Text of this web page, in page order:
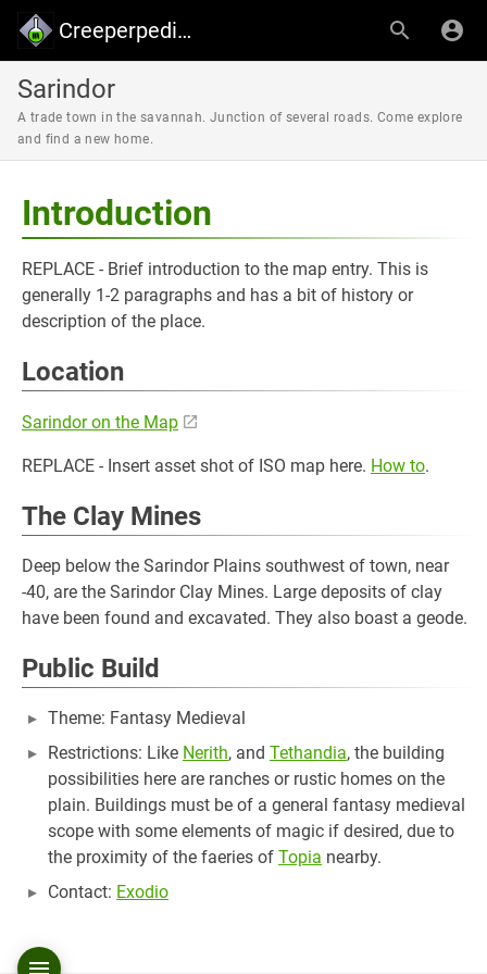
Creeperpedia - Creeper's Lab
Sarindor
A trade town in the savannah. Junction of several roads. Come explore
and find a new home.
Introduction
REPLACE - Brief introduction to the map entry. This is
generally 1-2 paragraphs and has a bit of history or
description of the place.
Location
Sarindor on the Map
REPLACE - Insert asset shot of ISO map here. How to.
The Clay Mines
Deep below the Sarindor Plains southwest of town, near
-40, are the Sarindor Clay Mines. Large deposits of clay
have been found and excavated. They also boast a geode.
Public Build
Theme: Fantasy Medieval
Restrictions: Like Nerith, and Tethandia, the building
possibilities here are ranches or rustic homes on the
plain. Buildings must be of a general fantasy medieval
scope with some elements of magic if desired, due to
the proximity of the faeries of Topia nearby.
Contact: Exodio